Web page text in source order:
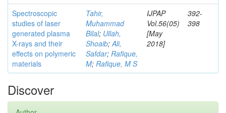
Spectroscopic
studies of laser
generated plasma
X-rays and their
effects on polymeric
materials
Tahir,
Muhammad
Bilal; Ullah,
Shoaib;Ali,
Safdar; Rafique,
M; Rafique, M S
IJPAP
Vol.56(05)
[May
2018]
392-
398
Discover